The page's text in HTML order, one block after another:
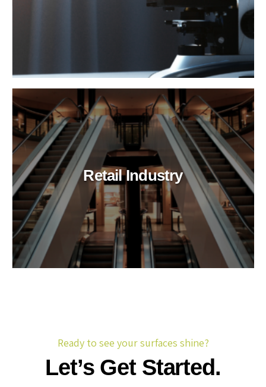
Retail Industry
Ready to see your surfaces shine?
Let’s Get Started.